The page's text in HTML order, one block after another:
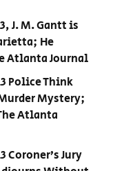
J. M. Gantt is
He
Atlanta Journal
Police Think
Mystery;
Atlanta
Coroner’s Jury